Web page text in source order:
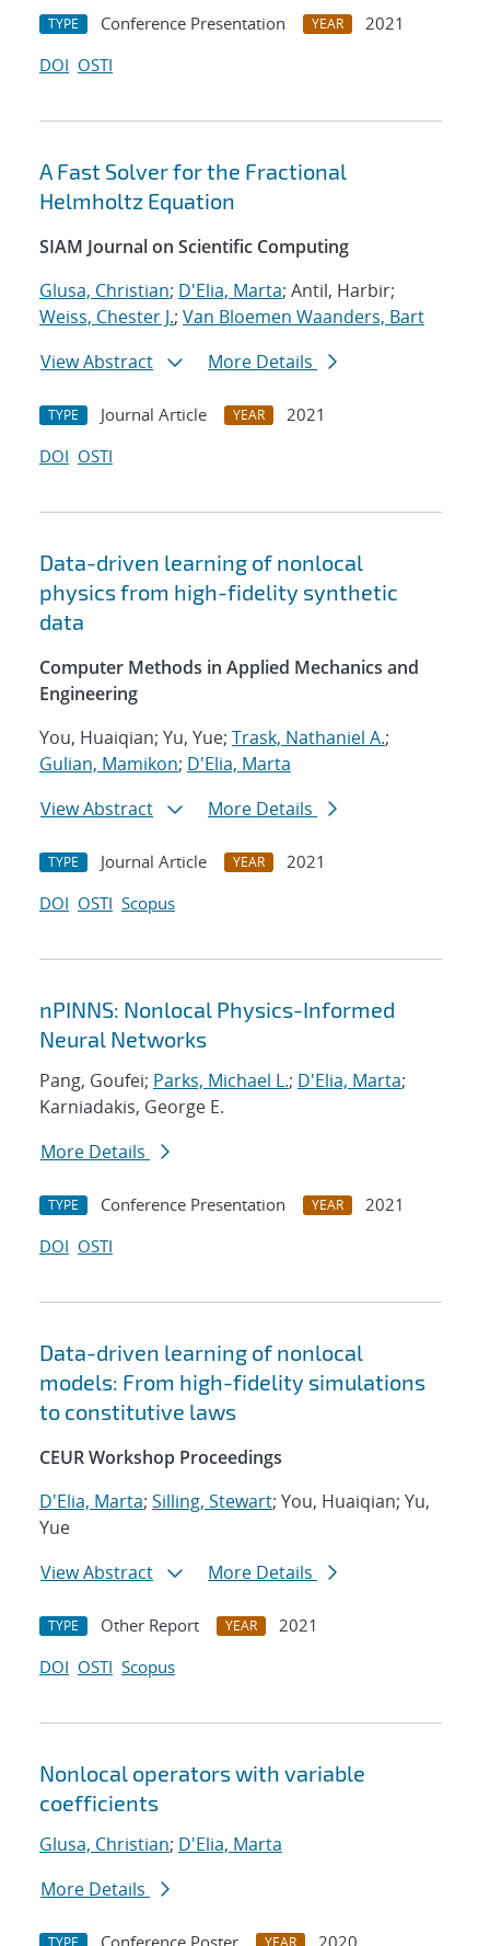
TYPE Conference Presentation YEAR
2021
DOI OSTI
A Fast Solver for the Fractional
Helmholtz Equation
SIAM Journal on Scientific Computing
Glusa, Christian; D'Elia, Marta; Antil, Harbir;
Weiss, Chester J.; Van Bloemen Waanders, Bart
View Abstract
More Details
TYPE Journal Article YEAR
2021
DOI OSTI
Data-driven learning of nonlocal
physics from high-fidelity synthetic
data
Computer Methods in Applied Mechanics and
Engineering
You, Huaiqian; Yu, Yue; Trask, Nathaniel A.;
Gulian, Mamikon; D'Elia, Marta
View Abstract
More Details
TYPE Journal Article YEAR
2021
DOI OSTI Scopus
nPINNS: Nonlocal Physics-Informed
Neural Networks
Pang, Goufei; Parks, Michael L.; D'Elia, Marta;
Karniadakis, George E.
More Details
TYPE Conference Presentation YEAR
2021
DOI OSTI
Data-driven learning of nonlocal
models: From high-fidelity simulations
to constitutive laws
CEUR Workshop Proceedings
D'Elia, Marta; Silling, Stewart; You, Huaiqian; Yu,
Yue
View Abstract
More Details
TYPE Other Report YEAR
2021
DOI OSTI Scopus
Nonlocal operators with variable
coefficients
Glusa, Christian; D'Elia, Marta
More Details